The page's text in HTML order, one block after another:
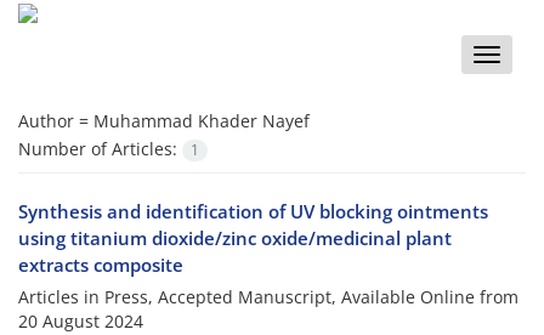
Toggle
Author = Muhammad Khader Nayef
Number of Articles:
1
Synthesis and identification of UV blocking ointments
using titanium dioxide/zinc oxide/medicinal plant
extracts composite
Articles in Press, Accepted Manuscript, Available Online from
20 August 2024